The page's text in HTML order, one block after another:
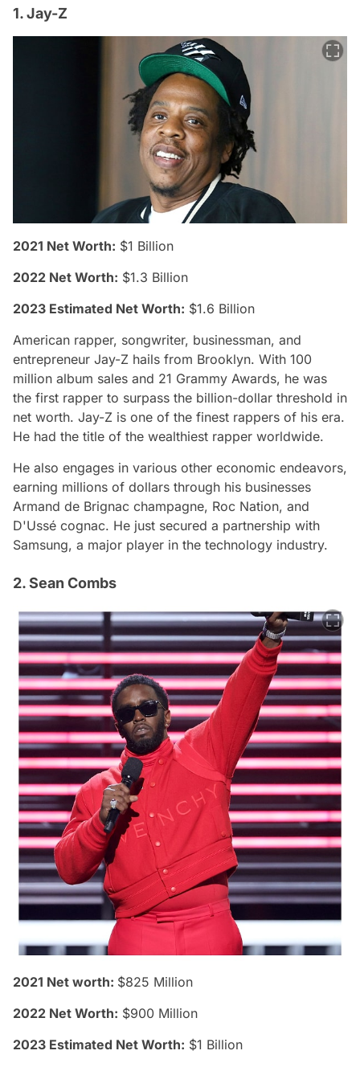
1. Jay-Z
2021 Net Worth: $1 Billion
2022 Net Worth: $1.3 Billion
2023 Estimated Net Worth: $1.6 Billion
American rapper, songwriter, businessman, and
entrepreneur Jay-Z hails from Brooklyn. With 100
million album sales and 21 Grammy Awards, he was
the first rapper to surpass the billion-dollar threshold in
net worth. Jay-Z is one of the finest rappers of his era.
He had the title of the wealthiest rapper worldwide.
He also engages in various other economic endeavors,
earning millions of dollars through his businesses
Armand de Brignac champagne, Roc Nation, and
D'Ussé cognac. He just secured a partnership with
Samsung, a major player in the technology industry.
2. Sean Combs
2021 Net worth: $825 Million
2022 Net Worth: $900 Million
2023 Estimated Net Worth: $1 Billion